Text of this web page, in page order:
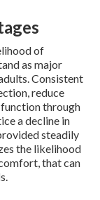
of
as major
Consistent
reduce
through
a decline in
steadily
the likelihood
that can